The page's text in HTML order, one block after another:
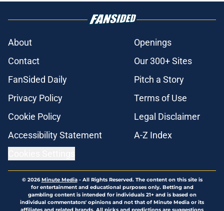
About
Openings
Contact
Our 300+ Sites
FanSided Daily
Pitch a Story
Privacy Policy
Terms of Use
Cookie Policy
Legal Disclaimer
Accessibility Statement
A-Z Index
© 2026Minute Media- All Rights Reserved. The content on this site is
for entertainment and educational purposes only. Betting and
gambling content is intended for individuals 21+ and is based on
individual commentators' opinions and not that of Minute Media or its